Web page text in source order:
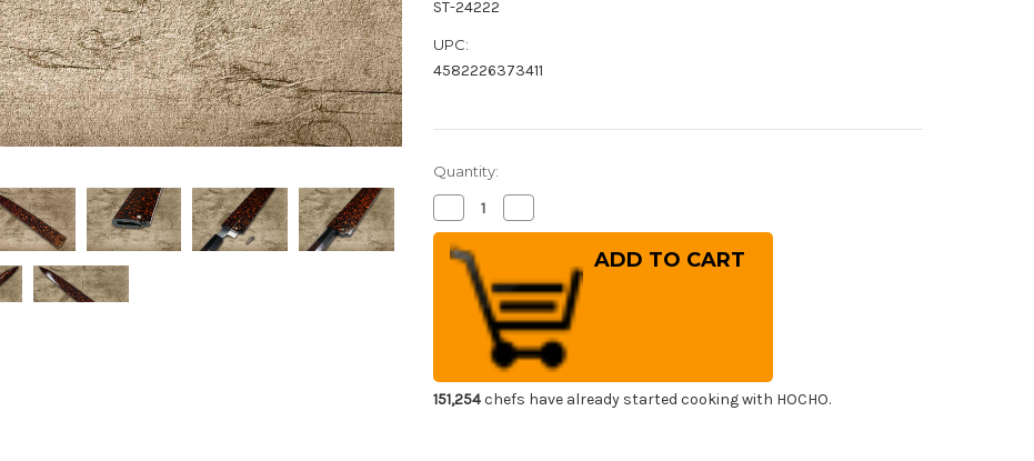
ST-24222
UPC:
4582226373411
Quantity:
Decrease
Quantity
of
Shikisai
Lacquered
Saya
Sheath
[with
Ebony
[Kincha]
for
240mm
Yanagiba(Sashimi)
Quantity
of
Lacquered
Saya
Sheath
[with
Ebony
Pin]
[Kincha]
for
240mm
Yanagiba(Sashimi)
151,254chefs have already started cooking with HOCHO.